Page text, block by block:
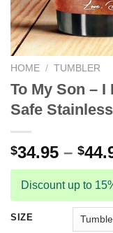
HOME / TUMBLER
To My Son – I
Safe
$34.95 – $
Discount up to
SIZE